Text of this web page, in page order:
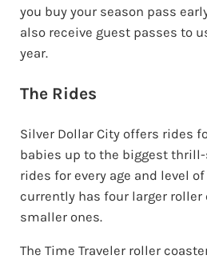
you buy your season pass
also receive guest passes to
year.
The Rides
Silver Dollar City offers rides
babies up to the biggest thrill-
rides for every age and level of
currently has four larger roller
smaller ones.
The Time Traveler roller